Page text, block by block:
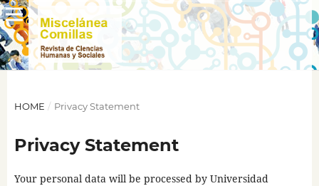
HOME / Privacy Statement
Privacy Statement
Your personal data will be processed by Universidad